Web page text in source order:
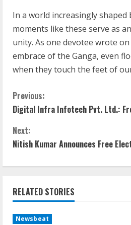
In a world increasingly shaped
moments like these serve as
unity. As one devotee wrote
embrace of the Ganga, even
when they touch the feet of
Previous:
Digital Infra Infotech Pvt. Ltd.:
Next:
Nitish Kumar Announces Free
RELATED STORIES
Newsbeat